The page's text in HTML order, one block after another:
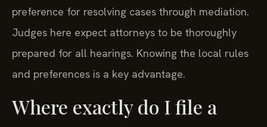
preference for resolving cases through mediation.
Judges here expect attorneys to be thoroughly
prepared for all hearings. Knowing the local rules
and preferences is a key advantage.
Where exactly do I file a